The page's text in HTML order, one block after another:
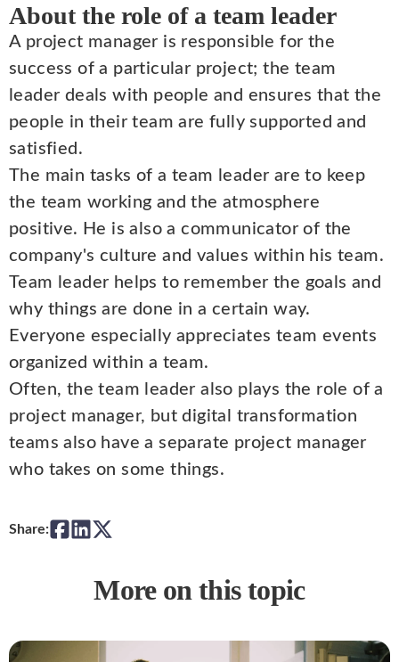
About the role of a team leader
A project manager is responsible for the
success of a particular project; the team
leader deals with people and ensures that the
people in their team are fully supported and
satisfied.
The main tasks of a team leader are to keep
the team working and the atmosphere
positive. He is also a communicator of the
company's culture and values within his team.
Team leader helps to remember the goals and
why things are done in a certain way.
Everyone especially appreciates team events
organized within a team.
Often, the team leader also plays the role of a
project manager, but digital transformation
teams also have a separate project manager
who takes on some things.
Share:
More on this topic